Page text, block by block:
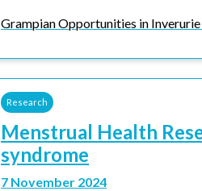
Grampian Opportunities in
Research
Menstrual Health
syndrome
7 November 2024